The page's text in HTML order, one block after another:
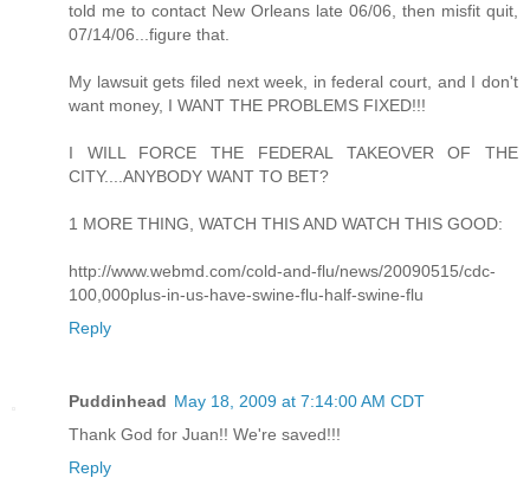
told me to contact New Orleans late 06/06, then misfit quit,
07/14/06...figure that.
My lawsuit gets filed next week, in federal court, and I don't
want money, I WANT THE PROBLEMS FIXED!!!
I WILL FORCE THE FEDERAL TAKEOVER OF THE
CITY....ANYBODY WANT TO BET?
1 MORE THING, WATCH THIS AND WATCH THIS GOOD:
http://www.webmd.com/cold-and-flu/news/20090515/cdc-
100,000plus-in-us-have-swine-flu-half-swine-flu
Reply
Puddinhead May 18, 2009 at 7:14:00 AM CDT
Thank God for Juan!! We're saved!!!
Reply